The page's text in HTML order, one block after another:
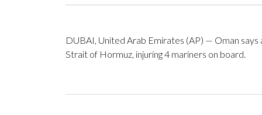
DUBAI, United Arab Emirates (AP) — Oman
Strait of Hormuz, injuring 4 mariners on board.